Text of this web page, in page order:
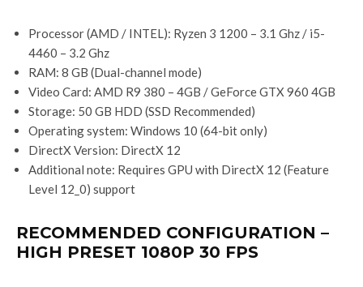
Processor (AMD / INTEL): Ryzen 3 1200 – 3.1 Ghz / i5-
4460 – 3.2 Ghz
RAM: 8 GB (Dual-channel mode)
Video Card: AMD R9 380 – 4GB / GeForce GTX 960 4GB
Storage: 50 GB HDD (SSD Recommended)
Operating system: Windows 10 (64-bit only)
DirectX Version: DirectX 12
Additional note: Requires GPU with DirectX 12 (Feature
Level 12_0) support
RECOMMENDED CONFIGURATION –
HIGH PRESET 1080P 30 FPS